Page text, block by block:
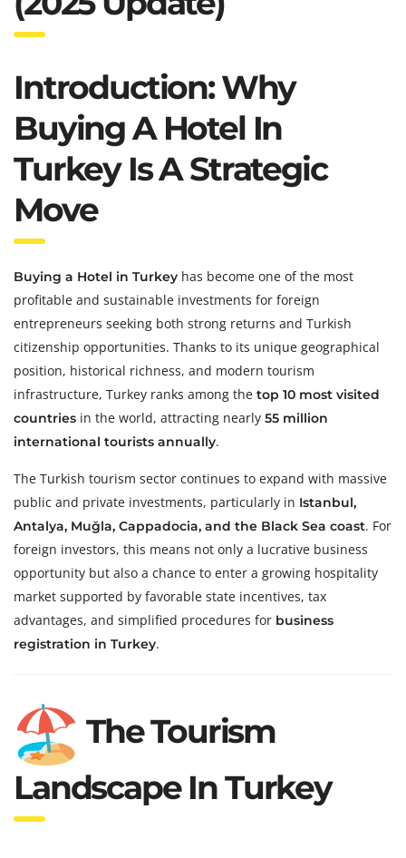
Introduction: Why
Buying A Hotel In
Turkey Is A Strategic
Move
Buying a Hotel in Turkey has become one of the most
profitable and sustainable investments for foreign
entrepreneurs seeking both strong returns and Turkish
citizenship opportunities. Thanks to its unique geographical
position, historical richness, and modern tourism
infrastructure, Turkey ranks among the top 10 most visited
countries in the world, attracting nearly 55 million
international tourists annually.
The Turkish tourism sector continues to expand with massive
public and private investments, particularly in Istanbul,
Antalya, Muğla, Cappadocia, and the Black Sea coast. For
foreign investors, this means not only a lucrative business
opportunity but also a chance to enter a growing hospitality
market supported by favorable state incentives, tax
advantages, and simplified procedures for business
registration in Turkey.
The Tourism
Landscape In Turkey